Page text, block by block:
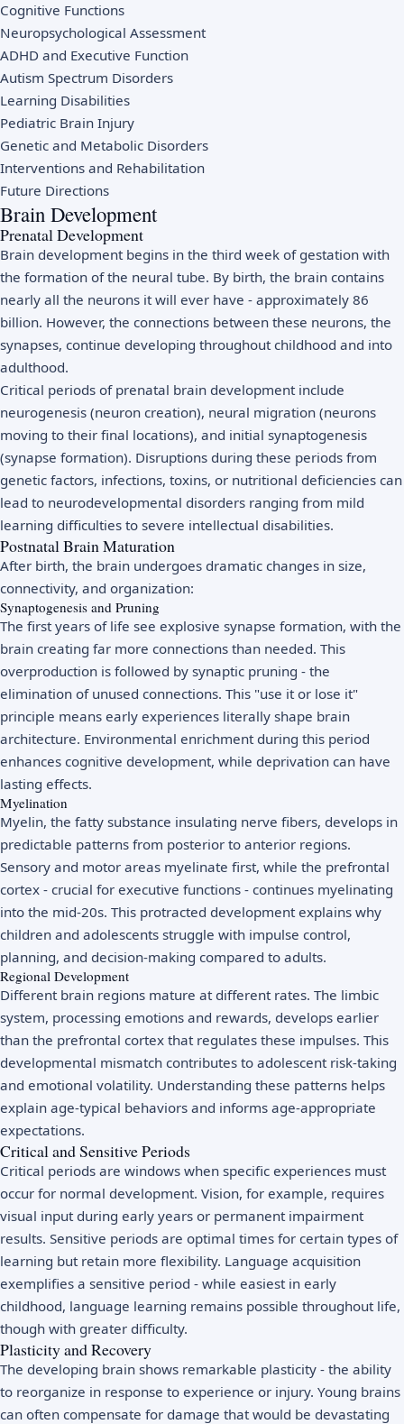
Cognitive Functions
Neuropsychological Assessment
ADHD and Executive Function
Autism Spectrum Disorders
Learning Disabilities
Pediatric Brain Injury
Genetic and Metabolic Disorders
Interventions and Rehabilitation
Future Directions
Brain Development
Prenatal Development
Brain development begins in the third week of gestation with
the formation of the neural tube. By birth, the brain contains
nearly all the neurons it will ever have - approximately 86
billion. However, the connections between these neurons, the
synapses, continue developing throughout childhood and into
adulthood.
Critical periods of prenatal brain development include
neurogenesis (neuron creation), neural migration (neurons
moving to their final locations), and initial synaptogenesis
(synapse formation). Disruptions during these periods from
genetic factors, infections, toxins, or nutritional deficiencies can
lead to neurodevelopmental disorders ranging from mild
learning difficulties to severe intellectual disabilities.
Postnatal Brain Maturation
After birth, the brain undergoes dramatic changes in size,
connectivity, and organization:
Synaptogenesis and Pruning
The first years of life see explosive synapse formation, with the
brain creating far more connections than needed. This
overproduction is followed by synaptic pruning - the
elimination of unused connections. This "use it or lose it"
principle means early experiences literally shape brain
architecture. Environmental enrichment during this period
enhances cognitive development, while deprivation can have
lasting effects.
Myelination
Myelin, the fatty substance insulating nerve fibers, develops in
predictable patterns from posterior to anterior regions.
Sensory and motor areas myelinate first, while the prefrontal
cortex - crucial for executive functions - continues myelinating
into the mid-20s. This protracted development explains why
children and adolescents struggle with impulse control,
planning, and decision-making compared to adults.
Regional Development
Different brain regions mature at different rates. The limbic
system, processing emotions and rewards, develops earlier
than the prefrontal cortex that regulates these impulses. This
developmental mismatch contributes to adolescent risk-taking
and emotional volatility. Understanding these patterns helps
explain age-typical behaviors and informs age-appropriate
expectations.
Critical and Sensitive Periods
Critical periods are windows when specific experiences must
occur for normal development. Vision, for example, requires
visual input during early years or permanent impairment
results. Sensitive periods are optimal times for certain types of
learning but retain more flexibility. Language acquisition
exemplifies a sensitive period - while easiest in early
childhood, language learning remains possible throughout life,
though with greater difficulty.
Plasticity and Recovery
The developing brain shows remarkable plasticity - the ability
to reorganize in response to experience or injury. Young brains
can often compensate for damage that would be devastating